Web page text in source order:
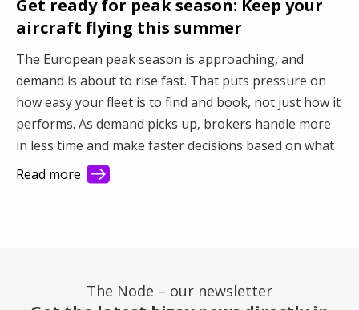
Get ready for peak season: Keep your
aircraft flying this summer
The European peak season is approaching, and
demand is about to rise fast. That puts pressure on
how easy your fleet is to find and book, not just how it
performs. As demand picks up, brokers handle more
in less time and make faster decisions based on what
they see first. This article shows how better visibility
turns a busy market into steady revenue.
Read more
The Node – our newsletter